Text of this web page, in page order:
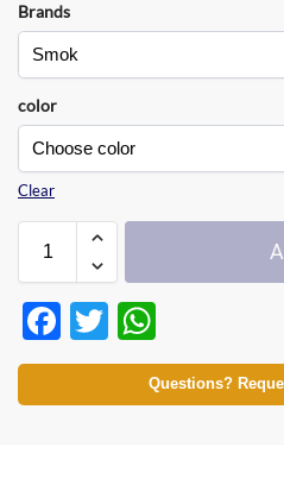
Brands
color
Clear
F
ac
e
T
w
itt
h
at
Questions?